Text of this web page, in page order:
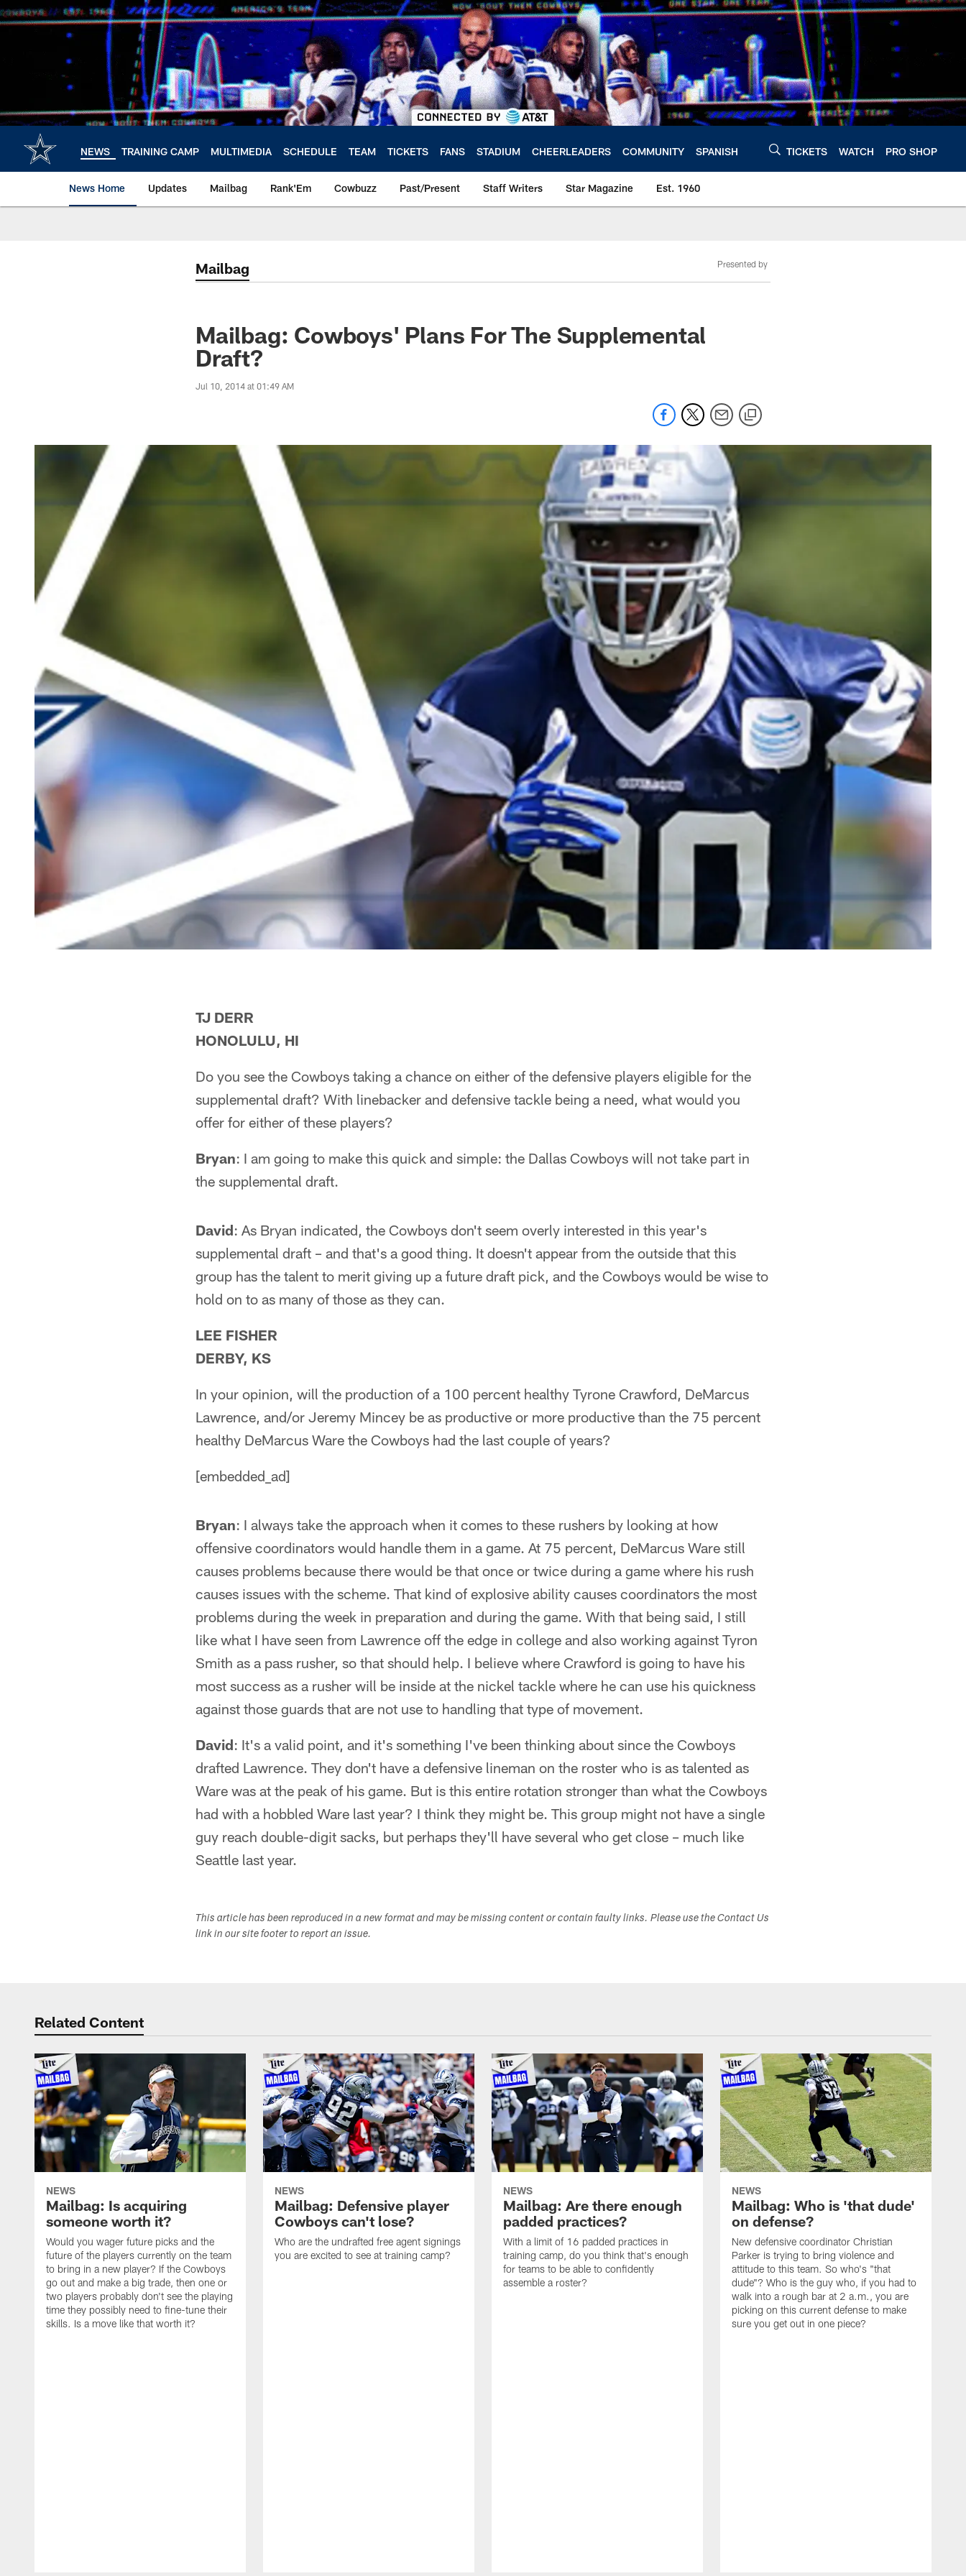
Skip
to
NEWS TRAINING CAMP MULTIMEDIA SCHEDULE TEAM TICKETS FANS STADIUM CHEERLEADERS COMMUNITY SPANISH TICKETS WATCH PRO SHOP
News Home Updates Mailbag Rank'Em Cowbuzz Past/Present Staff Writers Star Magazine Est. 1960
Mailbag Presented by
Mailbag: Cowboys' Plans For The Supplemental
Draft?
Jul 10, 2014 at 01:49 AM
TJ DERR
HONOLULU, HI
Do you see the Cowboys taking a chance on either of the defensive players eligible for the
supplemental draft? With linebacker and defensive tackle being a need, what would you
offer for either of these players?
Bryan: I am going to make this quick and simple: the Dallas Cowboys will not take part in
the supplemental draft.
David: As Bryan indicated, the Cowboys don't seem overly interested in this year's
supplemental draft – and that's a good thing. It doesn't appear from the outside that this
group has the talent to merit giving up a future draft pick, and the Cowboys would be wise to
hold on to as many of those as they can.
LEE FISHER
DERBY, KS
In your opinion, will the production of a 100 percent healthy Tyrone Crawford, DeMarcus
Lawrence, and/or Jeremy Mincey be as productive or more productive than the 75 percent
healthy DeMarcus Ware the Cowboys had the last couple of years?
[embedded_ad]
Bryan: I always take the approach when it comes to these rushers by looking at how
offensive coordinators would handle them in a game. At 75 percent, DeMarcus Ware still
causes problems because there would be that once or twice during a game where his rush
causes issues with the scheme. That kind of explosive ability causes coordinators the most
problems during the week in preparation and during the game. With that being said, I still
like what I have seen from Lawrence off the edge in college and also working against Tyron
Smith as a pass rusher, so that should help. I believe where Crawford is going to have his
most success as a rusher will be inside at the nickel tackle where he can use his quickness
against those guards that are not use to handling that type of movement.
David: It's a valid point, and it's something I've been thinking about since the Cowboys
drafted Lawrence. They don't have a defensive lineman on the roster who is as talented as
Ware was at the peak of his game. But is this entire rotation stronger than what the Cowboys
had with a hobbled Ware last year? I think they might be. This group might not have a single
guy reach double-digit sacks, but perhaps they'll have several who get close – much like
Seattle last year.
This article has been reproduced in a new format and may be missing content or contain faulty links. Please use the Contact Us
link in our site footer to report an issue.
Related Content
NEWS
Mailbag: Is acquiring
someone worth it?
Would you wager future picks and the
future of the players currently on the team
to bring in a new player? If the Cowboys
go out and make a big trade, then one or
two players probably don't see the playing
time they possibly need to fine-tune their
skills. Is a move like that worth it?
NEWS
Mailbag: Defensive player
Cowboys can't lose?
Who are the undrafted free agent signings
you are excited to see at training camp?
NEWS
Mailbag: Are there enough
padded practices?
With a limit of 16 padded practices in
training camp, do you think that's enough
for teams to be able to confidently
assemble a roster?
NEWS
Mailbag: Who is 'that dude'
on defense?
New defensive coordinator Christian
Parker is trying to bring violence and
attitude to this team. So who's "that
dude"? Who is the guy who, if you had to
walk into a rough bar at 2 a.m., you are
picking on this current defense to make
sure you get out in one piece?